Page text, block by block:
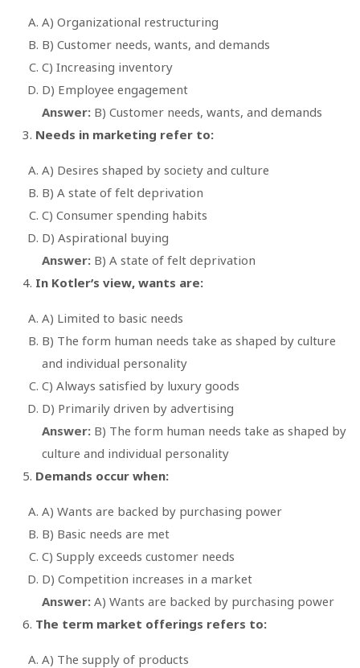
A) Organizational restructuring
B) Customer needs, wants, and demands
C) Increasing inventory
D) Employee engagement
Answer: B) Customer needs, wants, and demands
Needs in marketing refer to:
A) Desires shaped by society and culture
B) A state of felt deprivation
C) Consumer spending habits
D) Aspirational buying
Answer: B) A state of felt deprivation
In Kotler’s view, wants are:
A) Limited to basic needs
B) The form human needs take as shaped by culture
and individual personality
C) Always satisfied by luxury goods
D) Primarily driven by advertising
Answer: B) The form human needs take as shaped by
culture and individual personality
Demands occur when:
A) Wants are backed by purchasing power
B) Basic needs are met
C) Supply exceeds customer needs
D) Competition increases in a market
Answer: A) Wants are backed by purchasing power
The term market offerings refers to:
A) The supply of products